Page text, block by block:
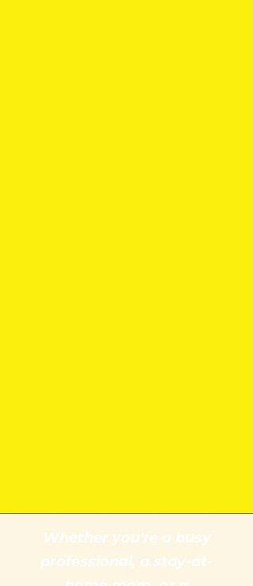
Whether you're a busy
professional, a stay-at-